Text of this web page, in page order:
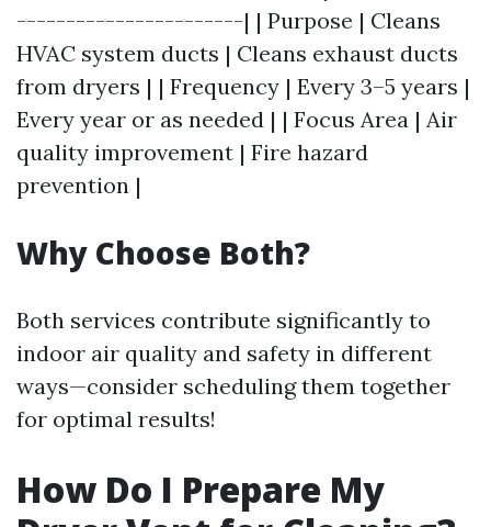
-----------------------| | Purpose | Cleans
HVAC system ducts | Cleans exhaust ducts
from dryers | | Frequency | Every 3–5 years |
Every year or as needed | | Focus Area | Air
quality improvement | Fire hazard
prevention |
Why Choose Both?
Both services contribute significantly to
indoor air quality and safety in different
ways—consider scheduling them together
for optimal results!
How Do I Prepare My